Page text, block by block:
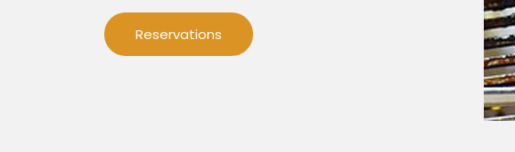
Reservations